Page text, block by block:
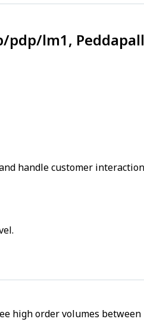
pdp/lm1,
handle customer
high order volumes between